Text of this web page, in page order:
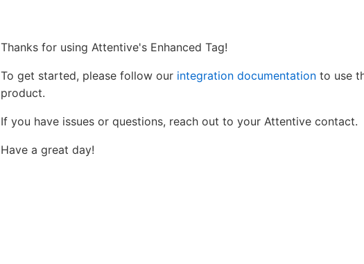
Thanks for using Attentive's Enhanced Tag!
To get started, please follow our integration documentation to use
product.
If you have issues or questions, reach out to your Attentive contact.
Have a great day!